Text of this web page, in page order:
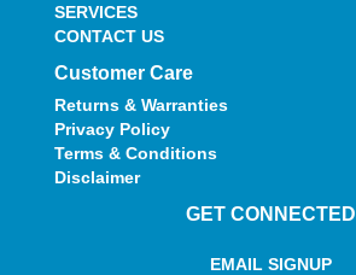
SERVICES
CONTACT US
Customer Care
Returns & Warranties
Privacy Policy
Terms & Conditions
Disclaimer
GET CONNECTED
EMAIL SIGNUP